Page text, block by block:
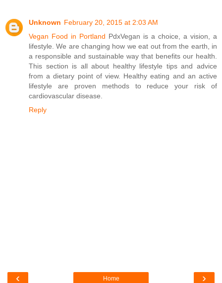
Unknown February 20, 2015 at 2:03 AM
Vegan Food in Portland PdxVegan is a choice, a vision, a
lifestyle. We are changing how we eat out from the earth, in
a responsible and sustainable way that benefits our health.
This section is all about healthy lifestyle tips and advice
from a dietary point of view. Healthy eating and an active
lifestyle are proven methods to reduce your risk of
cardiovascular disease.
Reply
‹ ›
Home